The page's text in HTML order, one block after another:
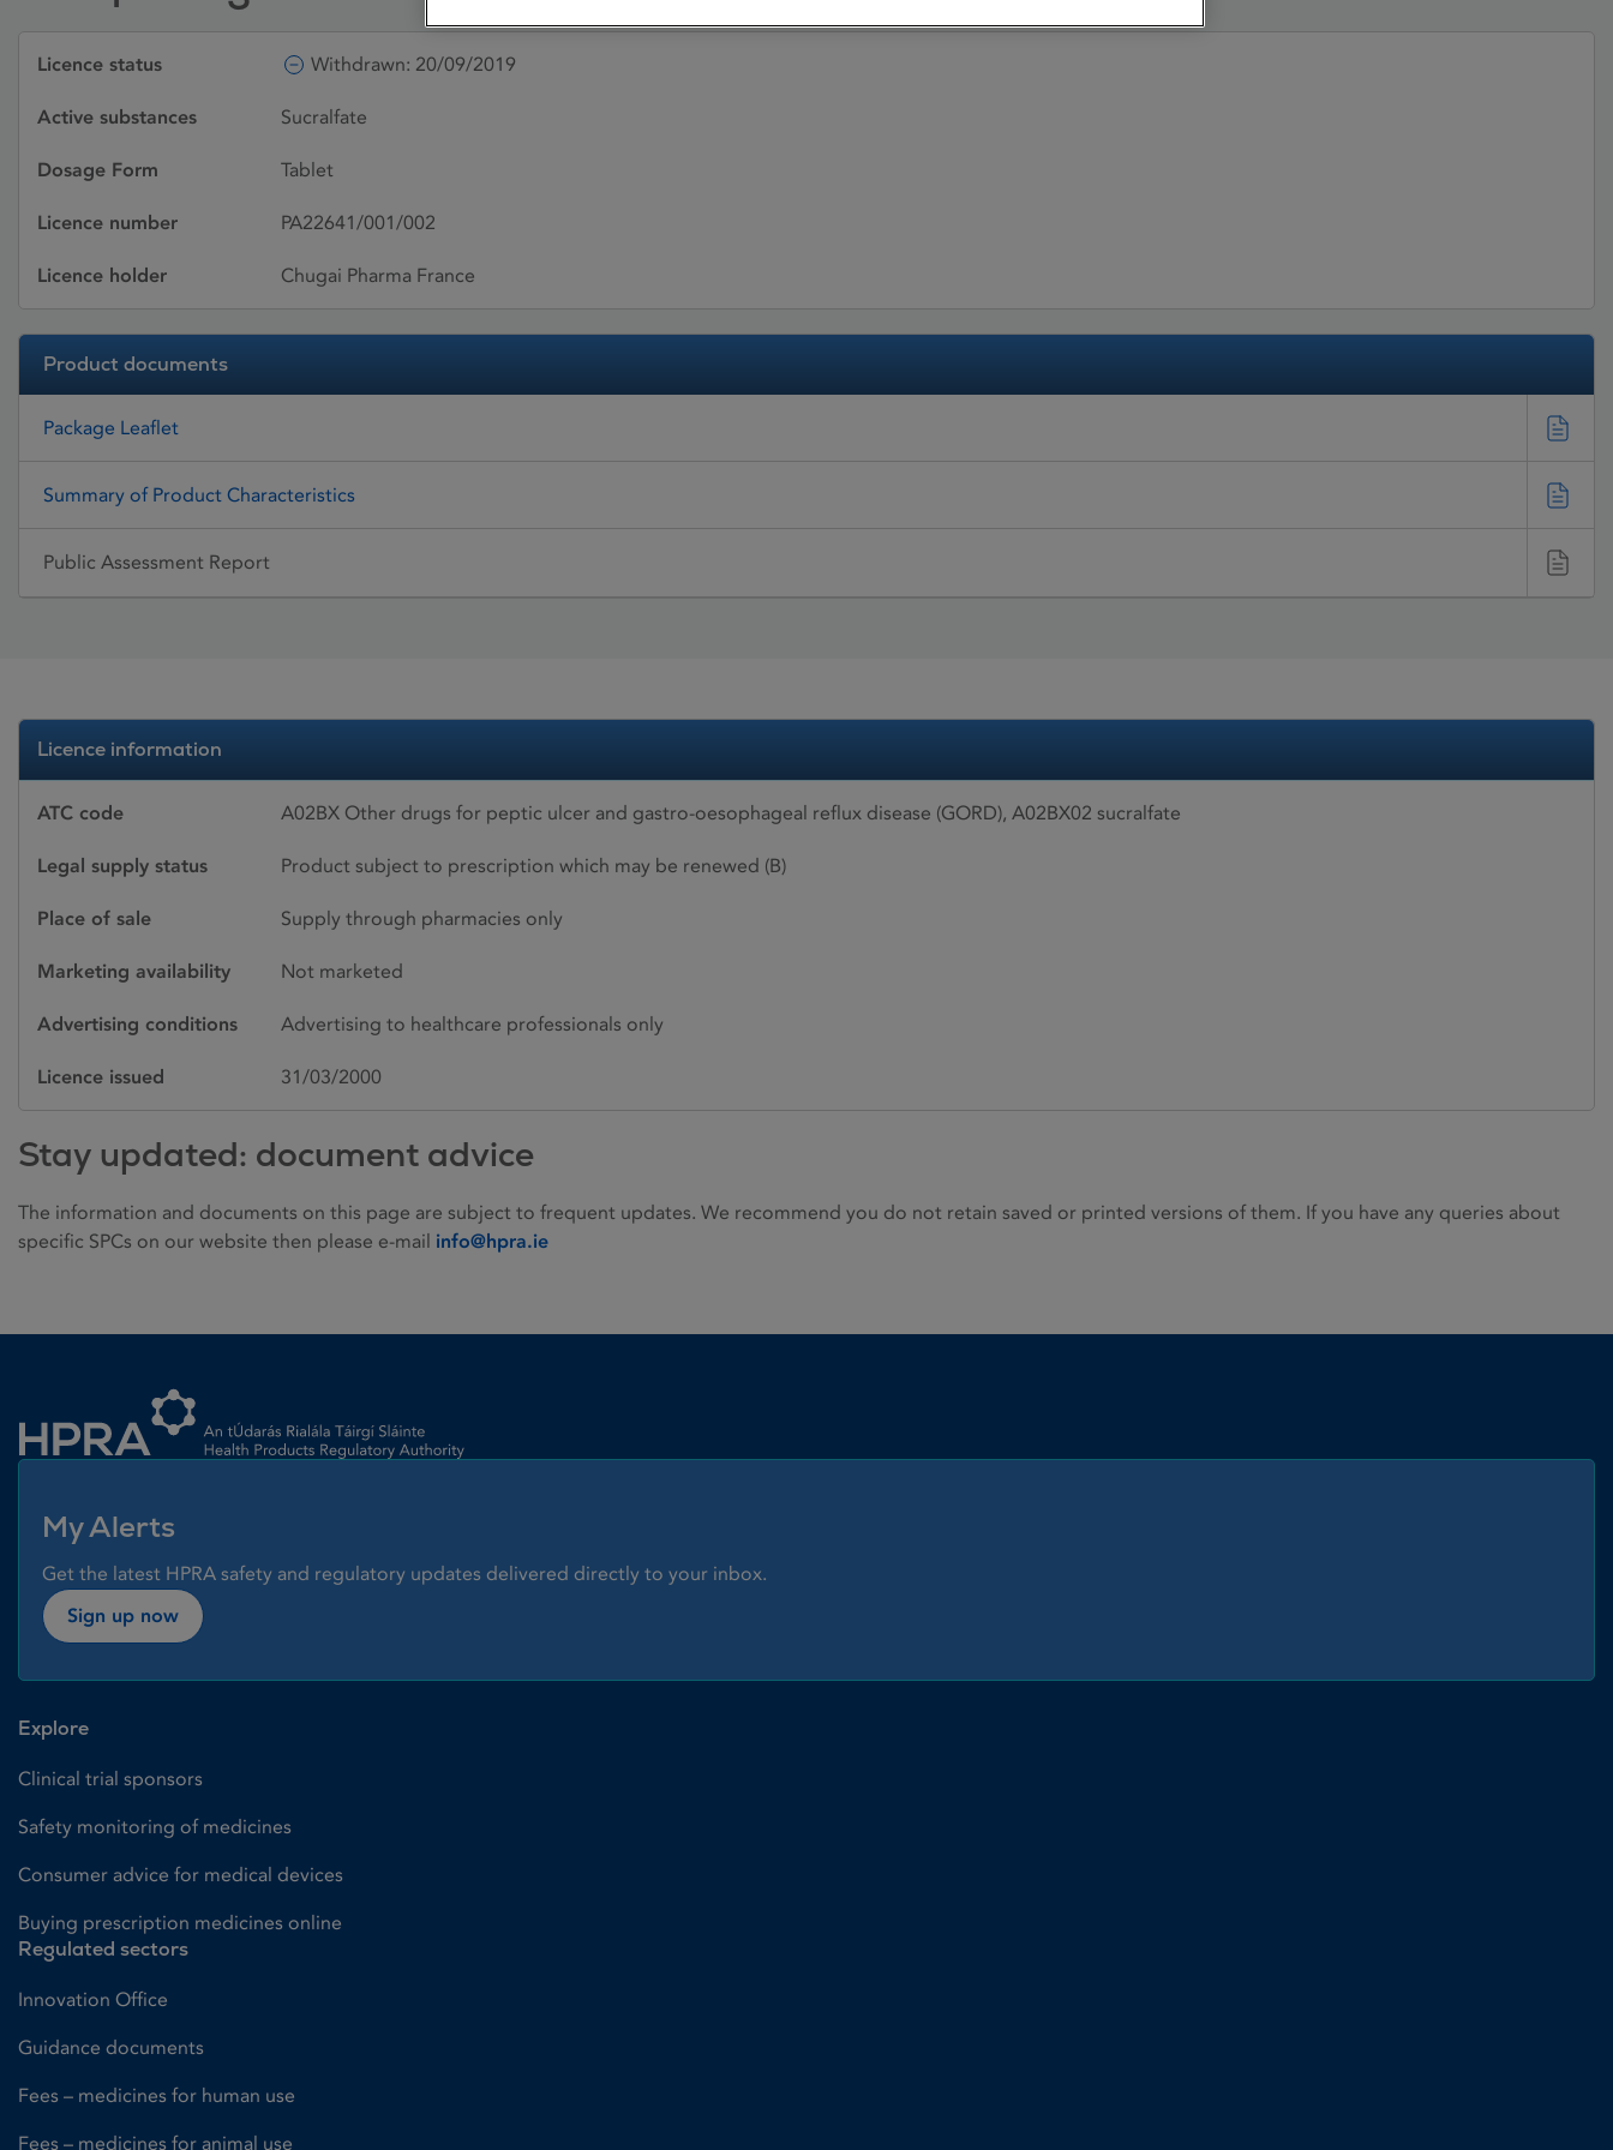
Licence status Withdrawn: 20/09/2019
Active substances Sucralfate
Dosage Form Tablet
Licence number PA22641/001/002
Licence holder Chugai Pharma France
Product documents
Package Leaflet
Summary of Product Characteristics
Public Assessment Report
Licence information
ATC code A02BX Other drugs for peptic ulcer and gastro-oesophageal reflux disease (GORD), A02BX02 sucralfate
Legal supply status Product subject to prescription which may be renewed (B)
Place of sale Supply through pharmacies only
Marketing availability Not marketed
Advertising conditions Advertising to healthcare professionals only
Licence issued 31/03/2000
Stay updated: document advice
The information and documents on this page are subject to frequent updates. We recommend you do not retain saved or printed versions of them. If you have any queries about
specific SPCs on our website then please e-mail info@hpra.ie
My Alerts
Get the latest HPRA safety and regulatory updates delivered directly to your inbox.
Sign up now
Explore
Clinical trial sponsors
Safety monitoring of medicines
Consumer advice for medical devices
Buying prescription medicines online
Regulated sectors
Innovation Office
Guidance documents
Fees – medicines for human use
Fees – medicines for animal use